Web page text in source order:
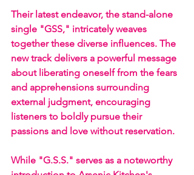
Their latest endeavor, the stand-alone
single "GSS," intricately weaves
together these diverse influences. The
new track delivers a powerful message
about liberating oneself from the fears
and apprehensions surrounding
external judgment, encouraging
listeners to boldly pursue their
passions and love without reservation.
While "G.S.S." serves as a noteworthy